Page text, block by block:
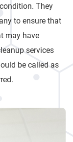
They
to ensure that
may have
services
be called as